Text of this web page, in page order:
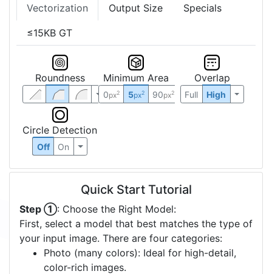
Vectorization Output Size Specials
≤15KB GT
Roundness Minimum Area
0px2 5px2 90px2
Overlap
Full High
Circle Detection
Off On
Quick Start Tutorial
Step ①: Choose the Right Model:
First, select a model that best matches the type of
your input image. There are four categories:
Photo (many colors): Ideal for high-detail,
color-rich images.